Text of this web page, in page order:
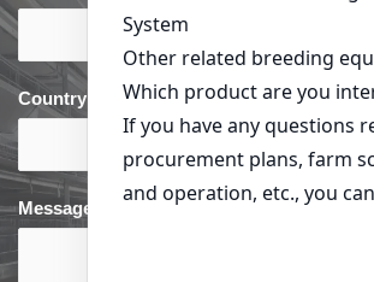
Country phone*
Message